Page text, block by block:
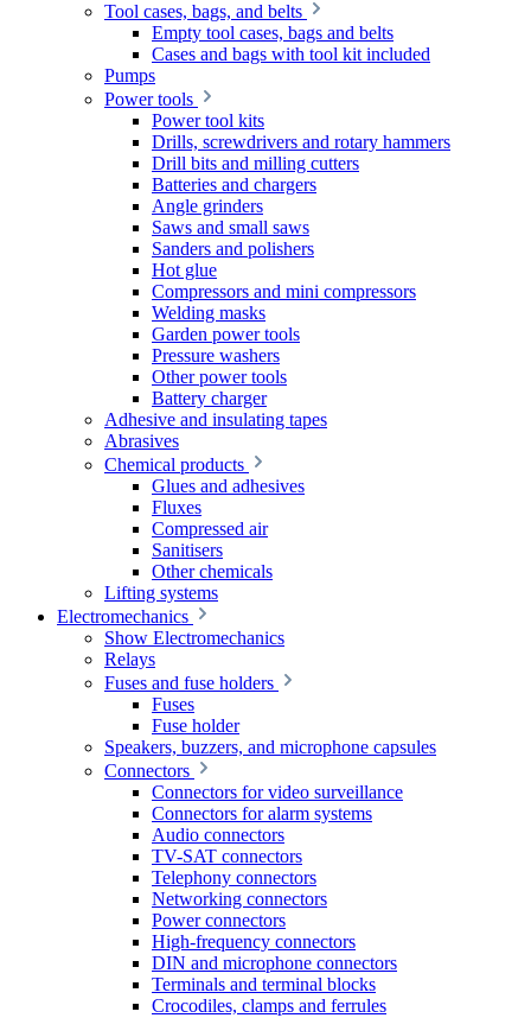
Tool cases, bags, and belts
Empty tool cases, bags and belts
Cases and bags with tool kit included
Pumps
Power tools
Power tool kits
Drills, screwdrivers and rotary hammers
Drill bits and milling cutters
Batteries and chargers
Angle grinders
Saws and small saws
Sanders and polishers
Hot glue
Compressors and mini compressors
Welding masks
Garden power tools
Pressure washers
Other power tools
Battery charger
Adhesive and insulating tapes
Abrasives
Chemical products
Glues and adhesives
Fluxes
Compressed air
Sanitisers
Other chemicals
Lifting systems
Electromechanics
Show Electromechanics
Relays
Fuses and fuse holders
Fuses
Fuse holder
Speakers, buzzers, and microphone capsules
Connectors
Connectors for video surveillance
Connectors for alarm systems
Audio connectors
TV-SAT connectors
Telephony connectors
Networking connectors
Power connectors
High-frequency connectors
DIN and microphone connectors
Terminals and terminal blocks
Crocodiles, clamps and ferrules